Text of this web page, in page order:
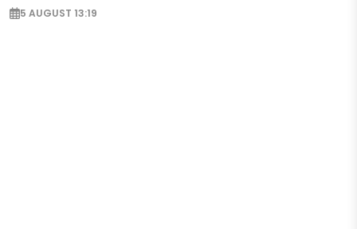
5 AUGUST 13:19